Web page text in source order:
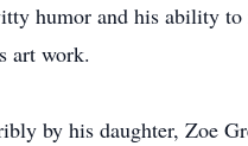
humor and his ability
art work.
by his daughter, Zoe